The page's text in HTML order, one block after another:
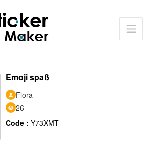
Emoji spaß
Flora
26
Code : Y73XMT